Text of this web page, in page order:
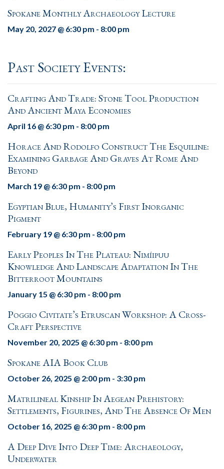
Spokane Monthly Archaeology Lecture
May 20, 2027 @ 6:30 pm - 8:00 pm
Past Society Events:
Crafting And Trade: Stone Tool Production
And Ancient Maya Economies
April 16 @ 6:30 pm - 8:00 pm
Horace And Rodolfo Construct The Esquiline:
Examining Garbage And Graves At Rome And
Beyond
March 19 @ 6:30 pm - 8:00 pm
Egyptian Blue, Humanity’s First Inorganic
Pigment
February 19 @ 6:30 pm - 8:00 pm
Early Peoples In The Plateau: Nimíipuu
Knowledge And Landscape Adaptation In The
Bitterroot Mountains
January 15 @ 6:30 pm - 8:00 pm
Poggio Civitate’s Etruscan Workshop: A Cross-
Craft Perspective
November 20, 2025 @ 6:30 pm - 8:00 pm
Spokane AIA Book Club
October 26, 2025 @ 2:00 pm - 3:30 pm
Matrilineal Kinship In Aegean Prehistory:
Settlements, Figurines, And The Absence Of Men
October 16, 2025 @ 6:30 pm - 8:00 pm
A Deep Dive Into Deep Time: Archaeology,
Underwater